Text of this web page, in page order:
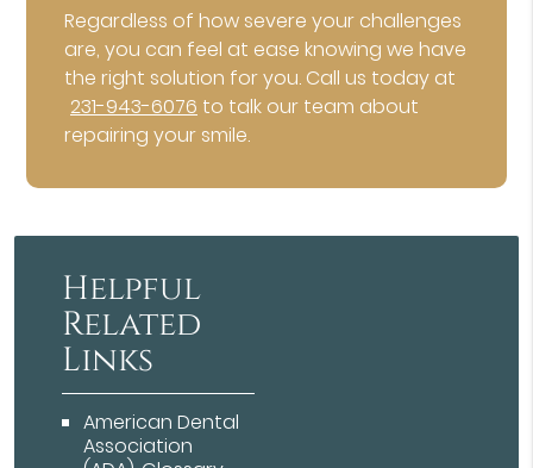
Regardless of how severe your challenges
are, you can feel at ease knowing we have
the right solution for you. Call us today at
231-943-6076 to talk our team about
repairing your smile.
Helpful
Related
Links
American Dental
Association